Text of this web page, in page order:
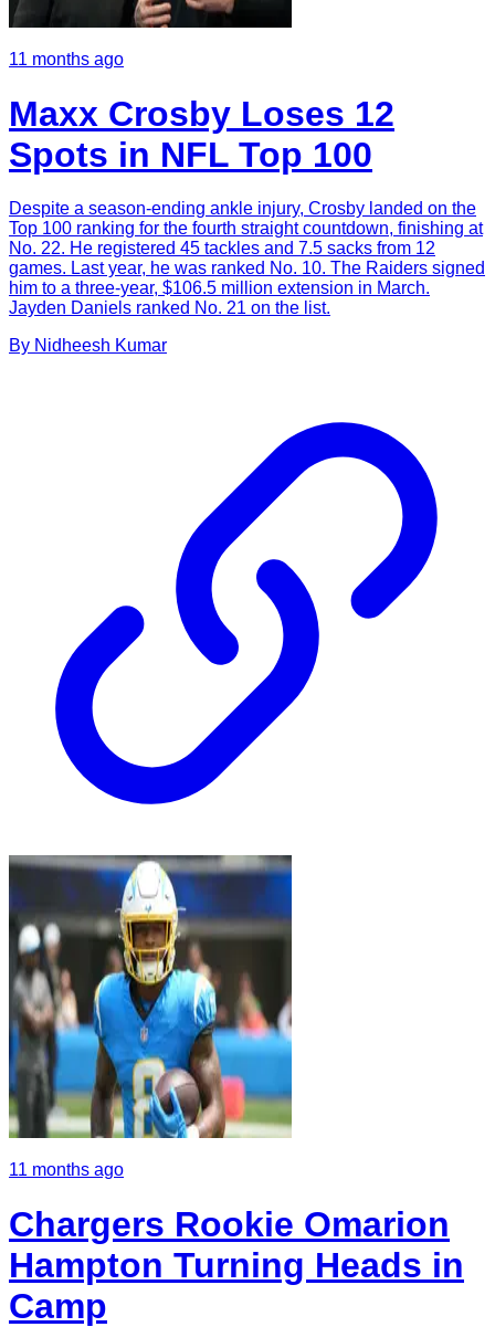
11 months ago
Maxx Crosby Loses 12
Spots in NFL Top 100
Despite a season-ending ankle injury, Crosby landed on the
Top 100 ranking for the fourth straight countdown, finishing at
No. 22. He registered 45 tackles and 7.5 sacks from 12
games. Last year, he was ranked No. 10. The Raiders signed
him to a three-year, $106.5 million extension in March.
Jayden Daniels ranked No. 21 on the list.
By Nidheesh Kumar
11 months ago
Chargers Rookie Omarion
Hampton Turning Heads in
Camp